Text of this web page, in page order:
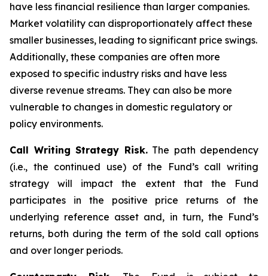
have less financial resilience than larger companies.
Market volatility can disproportionately affect these
smaller businesses, leading to significant price swings.
Additionally, these companies are often more
exposed to specific industry risks and have less
diverse revenue streams. They can also be more
vulnerable to changes in domestic regulatory or
policy environments.
Call Writing Strategy Risk.The path dependency
(i.e., the continued use) of the Fund’s call writing
strategy will impact the extent that the Fund
participates in the positive price returns of the
underlying reference asset and, in turn, the Fund’s
returns, both during the term of the sold call options
and over longer periods.